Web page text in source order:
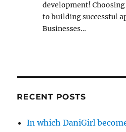
development!
to building successful
Businesses…
RECENT POSTS
In which DaniGirl